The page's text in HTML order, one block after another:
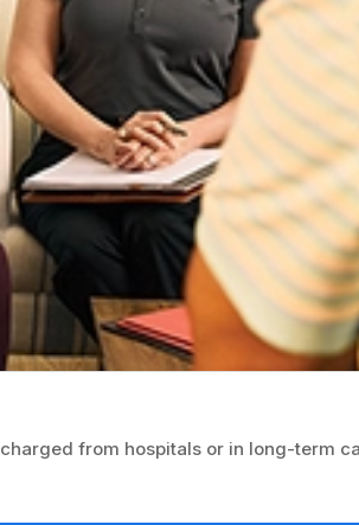
from hospitals or in long-term